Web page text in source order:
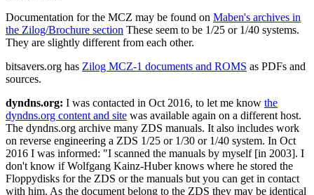
Documentation for the MCZ may be found on Maben's archives in
the Zilog/Brochure section These seem to be 1/25 or 1/40 systems.
They are slightly different from each other.
bitsavers.org has Zilog MCZ-1 documents and ROMS as PDFs and
sources.
dyndns.org: I was contacted in Oct 2016, to let me know the
dyndns.org content and site was available again on a different host.
The dyndns.org archive many ZDS manuals. It also includes work
on reverse engineering a ZDS 1/25 or 1/30 or 1/40 system. In Oct
2016 I was informed: "I scanned the manuals by myself [in 2003]. I
don't know if Wolfgang Kainz-Huber knows where he stored the
Floppydisks for the ZDS or the manuals but you can get in contact
with him. As the document belong to the ZDS they may be identical